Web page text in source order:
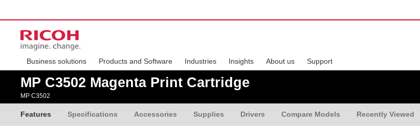
Business solutions Products and Software Industries Insights About us Support
MP C3502 Magenta Print Cartridge
MP C3502
Features Specifications Accessories Supplies Drivers Compare Models Recently Viewed